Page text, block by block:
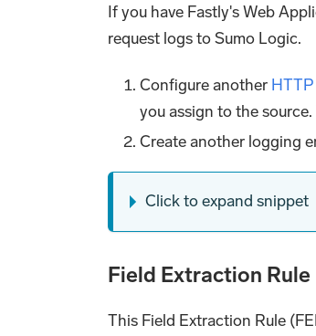
If you have Fastly's Web
request logs to Sumo Logic.
Configure another
you assign to the
Create another logging
Click to expand snippet
Field Extraction Rule
This Field Extraction Rule